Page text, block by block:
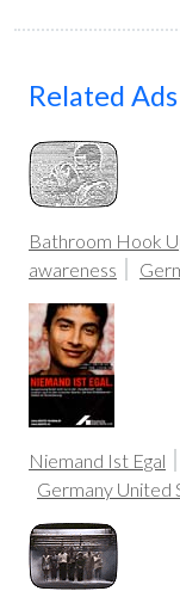
Related Ads
Bathroom Hook
awareness
Niemand Ist Egal
Germany United